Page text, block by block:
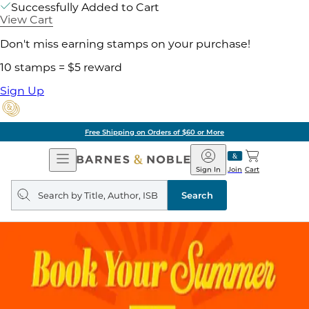
Successfully Added to Cart
View Cart
Don't miss earning stamps on your purchase!
10 stamps = $5 reward
Sign Up
Free Shipping on Orders of $60 or More
Open
Navigation
Barnes
&
Noble
Join
Sign In Cart
Search
query
Search